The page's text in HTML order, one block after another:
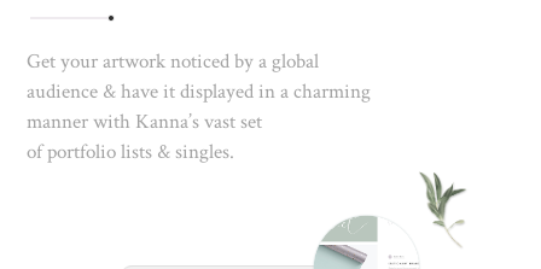
Get your artwork noticed by a global
audience & have it displayed in a charming
manner with Kanna’s vast set
of portfolio lists & singles.